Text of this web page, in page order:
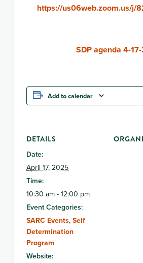
https://us06web.zoom.us/j/
SDP agenda 4-
Add to calendar
DETAILS
Date:
April 17, 2025
Time:
10:30 am - 12:00 pm
Event Categories:
SARC Events, Self
Determination
Program
Website: